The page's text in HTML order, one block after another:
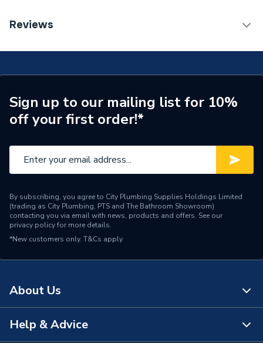
Category Name
Range Description
Ultimate2
Manufacturer Model No
10WPFADPRH
Brand Name
Reviews
Sign up to our mailing list for 10%
off your first order!*
By subscribing, you agree to City Plumbing Supplies Holdings Limited
(trading as City Plumbing, PTS and The Bathroom Showroom)
contacting you via email with news, products and offers. See our
privacy policyfor more details.
*New customers only. T&Cs apply
About Us
About Us
Help & Advice